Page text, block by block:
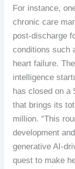
For instance,
chronic care
post-discharge
conditions such
heart failure.
intelligence
has closed on a
that brings its
million. “This
development
generative AI-
quest to make